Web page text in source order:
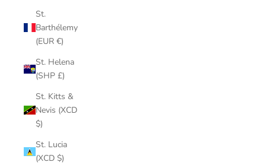
St.
Barthélemy
(EUR €)
St. Helena
(SHP £)
St. Kitts &
Nevis (XCD
$)
St. Lucia
(XCD $)